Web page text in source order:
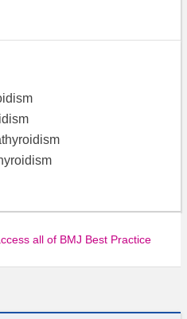
all of BMJ Best Practice